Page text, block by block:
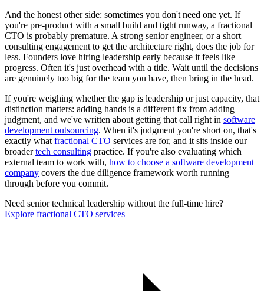
And the honest other side: sometimes you don't need one yet. If
you're pre-product with a small build and tight runway, a fractional
CTO is probably premature. A strong senior engineer, or a short
consulting engagement to get the architecture right, does the job for
less. Founders love hiring leadership early because it feels like
progress. Often it's just overhead with a title. Wait until the decisions
are genuinely too big for the team you have, then bring in the head.
If you're weighing whether the gap is leadership or just capacity, that
distinction matters: adding hands is a different fix from adding
judgment, and we've written about getting that call right in software
development outsourcing. When it's judgment you're short on, that's
exactly what fractional CTO services are for, and it sits inside our
broadertech consulting practice. If you're also evaluating which
external team to work with, how to choose a software development
company covers the due diligence framework worth running
through before you commit.
Need senior technical leadership without the full-time hire?
Explore fractional CTO services